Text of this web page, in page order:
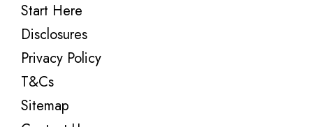
Start Here
Disclosures
Privacy Policy
T&Cs
Sitemap